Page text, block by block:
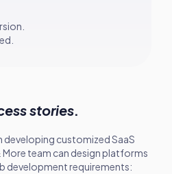
stories.
developing customized SaaS
team can design platforms
development requirements: